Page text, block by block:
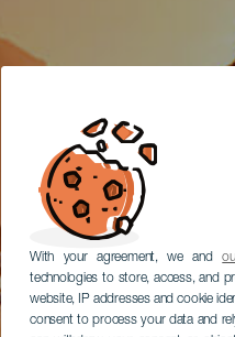
With your agreement, we and
technologies to store, access, and
website, IP addresses and cookie
consent to process your data and